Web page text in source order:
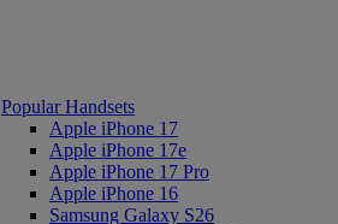
Popular Handsets
Apple iPhone 17
Apple iPhone 17e
Apple iPhone 17 Pro
Apple iPhone 16
Samsung Galaxy S26